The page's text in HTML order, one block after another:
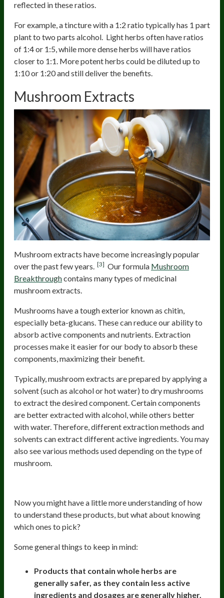
reflected in these ratios.
For example, a tincture with a 1:2 ratio typically has 1 part
plant to two parts alcohol. Light herbs often have ratios
of 1:4 or 1:5, while more dense herbs will have ratios
closer to 1:1. More potent herbs could be diluted up to
1:10 or 1:20 and still deliver the benefits.
Mushroom Extracts
Mushroom extracts have become increasingly popular
over the past few years. [3] Our formula Mushroom
Breakthroughcontains many types of medicinal
mushroom extracts.
Mushrooms have a tough exterior known as chitin,
especially beta-glucans. These can reduce our ability to
absorb active components and nutrients. Extraction
processes make it easier for our body to absorb these
components, maximizing their benefit.
Typically, mushroom extracts are prepared by applying a
solvent (such as alcohol or hot water) to dry mushrooms
to extract the desired component. Certain components
are better extracted with alcohol, while others better
with water. Therefore, different extraction methods and
solvents can extract different active ingredients. You may
also see various methods used depending on the type of
mushroom.
Now you might have a little more understanding of how
to understand these products, but what about knowing
which ones to pick?
Some general things to keep in mind:
Products that contain whole herbs are
generally safer, as they contain less active
ingredients and dosages are generally higher.